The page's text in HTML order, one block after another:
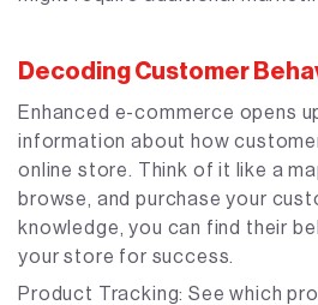
Decoding Customer
Enhanced e-commerce opens
information about how
online store. Think of it like a
browse, and purchase your
knowledge, you can find their
your store for success.
Product Tracking: See which